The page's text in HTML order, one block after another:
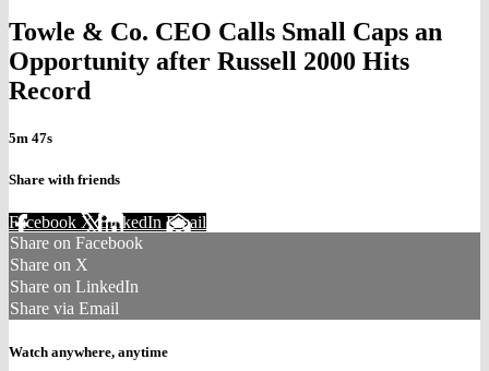
Towle & Co. CEO Calls Small Caps an
Opportunity after Russell 2000 Hits
Record
5m 47s
Share with friends
Facebook XLinkedIn Email
Share on Facebook
Share on X
Share on LinkedIn
Share via Email
Watch anywhere, anytime